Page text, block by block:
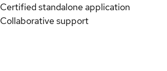
Certified standalone application
Collaborative support